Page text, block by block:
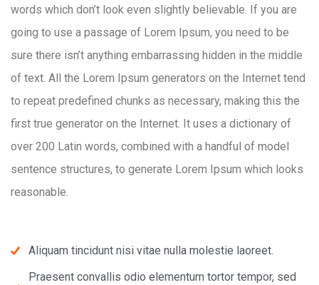
words which don’t look even slightly believable. If you are
going to use a passage of Lorem Ipsum, you need to be
sure there isn’t anything embarrassing hidden in the middle
of text. All the Lorem Ipsum generators on the Internet tend
to repeat predefined chunks as necessary, making this the
first true generator on the Internet. It uses a dictionary of
over 200 Latin words, combined with a handful of model
sentence structures, to generate Lorem Ipsum which looks
reasonable.
Aliquam tincidunt nisi vitae nulla molestie laoreet.
Praesent convallis odio elementum tortor tempor, sed